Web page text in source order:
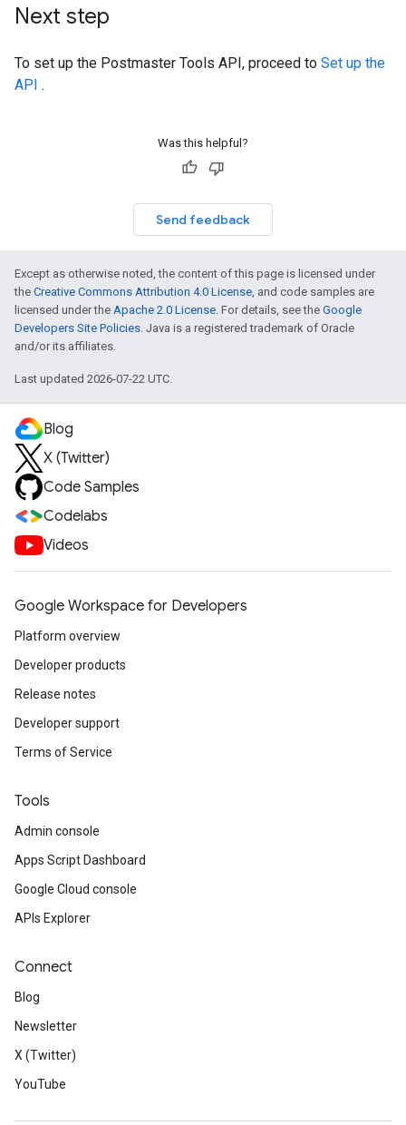
Next step
To set up the Postmaster Tools API, proceed to Set up the
API .
Was this helpful?
Send feedback
Except as otherwise noted, the content of this page is licensed under
the Creative Commons Attribution 4.0 License, and code samples are
licensed under the Apache 2.0 License. For details, see the Google
Developers Site Policies. Java is a registered trademark of Oracle
and/or its affiliates.
Last updated 2026-07-22 UTC.
Blog
X (Twitter)
Code Samples
Codelabs
Videos
Google Workspace for Developers
Platform overview
Developer products
Release notes
Developer support
Terms of Service
Tools
Admin console
Apps Script Dashboard
Google Cloud console
APIs Explorer
Connect
Blog
Newsletter
X (Twitter)
YouTube